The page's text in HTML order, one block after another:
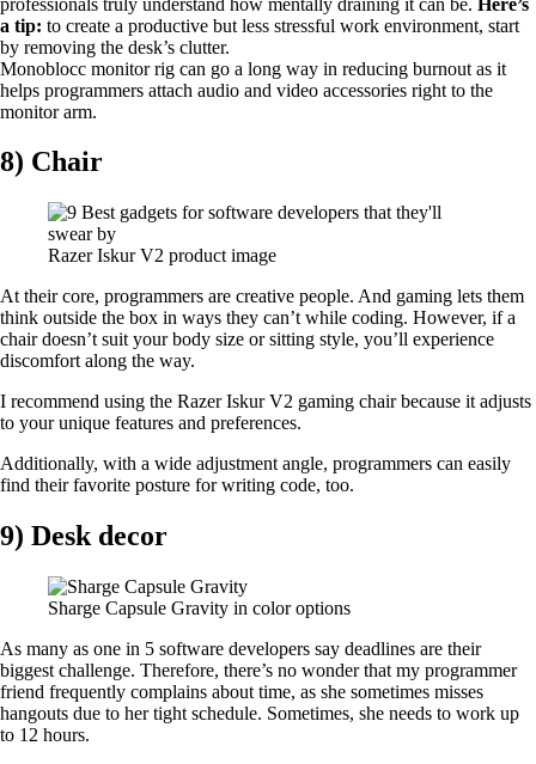
a tip: to create a productive but less stressful work environment, start
by removing the desk’s clutter.
Monoblocc monitor rig can go a long way in reducing burnout as it
helps programmers attach audio and video accessories right to the
monitor arm.
8) Chair
Razer Iskur V2 product image
At their core, programmers are creative people. And gaming lets them
think outside the box in ways they can’t while coding. However, if a
chair doesn’t suit your body size or sitting style, you’ll experience
discomfort along the way.
I recommend using the Razer Iskur V2 gaming chair because it adjusts
to your unique features and preferences.
Additionally, with a wide adjustment angle, programmers can easily
find their favorite posture for writing code, too.
9) Desk decor
Sharge Capsule Gravity in color options
As many as one in 5 software developers say deadlines are their
biggest challenge. Therefore, there’s no wonder that my programmer
friend frequently complains about time, as she sometimes misses
hangouts due to her tight schedule. Sometimes, she needs to work up
to 12 hours.